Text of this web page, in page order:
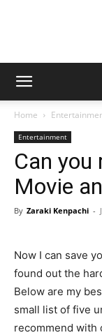
Home
Entertainment
Can you
Movie
By Zaraki Kenpachi -
Now I can save
found out the
Below are my
small list of five
recommend with